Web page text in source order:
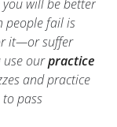
will be better
people fail is
it—or suffer
use ourpractice
and practice
to pass